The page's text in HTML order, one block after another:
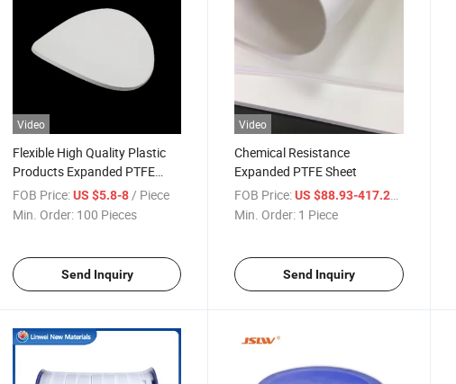
Video
Flexible High Quality Plastic
Products Expanded PTFE
Gasket
FOB Price:US $5.8-8 / Piece
Min. Order: 100 Pieces
Send Inquiry
Video
Chemical Resistance
Expanded PTFE Sheet
FOB Price: US $88.93-417.29
Min. Order: 1 Piece
Send Inquiry